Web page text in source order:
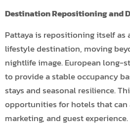
Destination Repositioning and
Pattaya is repositioning itself
lifestyle destination, moving
nightlife image. European long-
to provide a stable occupancy
stays and seasonal resilience.
opportunities for hotels that
marketing, and guest experience.